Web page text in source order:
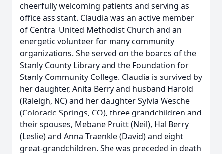
cheerfully welcoming patients and serving as
office assistant. Claudia was an active member
of Central United Methodist Church and an
energetic volunteer for many community
organizations. She served on the boards of the
Stanly County Library and the Foundation for
Stanly Community College. Claudia is survived by
her daughter, Anita Berry and husband Harold
(Raleigh, NC) and her daughter Sylvia Wesche
(Colorado Springs, CO), three grandchildren and
their spouses, Mebane Pruitt (Neil), Hal Berry
(Leslie) and Anna Traenkle (David) and eight
great-grandchildren. She was preceded in death